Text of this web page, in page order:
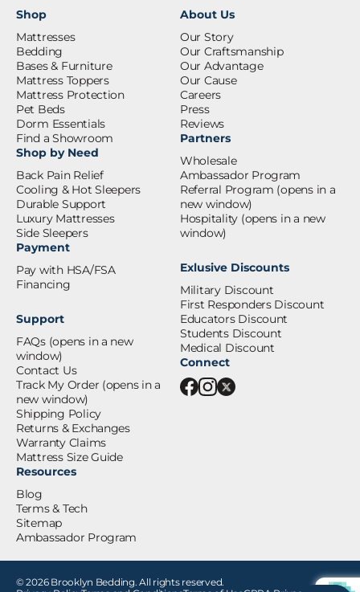
Shop
Mattresses
Bedding
Bases & Furniture
Mattress Toppers
Mattress Protection
Pet Beds
Dorm Essentials
Find a Showroom
Shop by Need
Back Pain Relief
Cooling & Hot Sleepers
Durable Support
Luxury Mattresses
Side Sleepers
Payment
Pay with HSA/FSA
Financing
Support
FAQs (opens in a new
window)
Contact Us
Track My Order (opens in a
new window)
Shipping Policy
Returns & Exchanges
Warranty Claims
Mattress Size Guide
Resources
Blog
Terms & Tech
Sitemap
Ambassador Program
About Us
Our Story
Our Craftsmanship
Our Advantage
Our Cause
Careers
Press
Reviews
Partners
Wholesale
Ambassador Program
Referral Program (opens in a
new window)
Hospitality (opens in a new
window)
Exlusive Discounts
Military Discount
First Responders Discount
Educators Discount
Students Discount
Medical Discount
Connect
© 2026 Brooklyn Bedding. All rights reserved.